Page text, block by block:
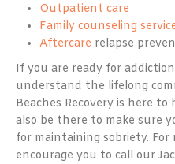
Outpatient care
Family counseling
Aftercare relapse
If you are ready for
understand the lifelong
Beaches Recovery is here
also be there to make sure
for maintaining sobriety. For
encourage you to call our